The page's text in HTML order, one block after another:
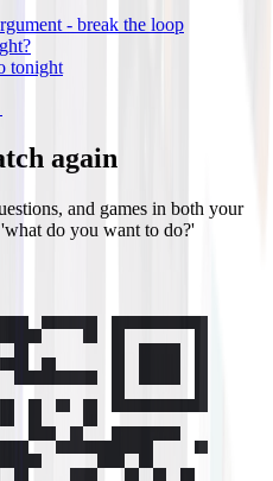
- break the loop
tonight
again
and games in both your
do you want to do?'